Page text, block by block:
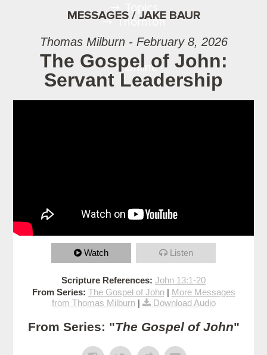
Topics
Thornton
Online
MESSAGES / JAKE BAUR
Thomas Milburn - February 8, 2026
The Gospel of John:
Servant Leadership
Watch Listen
Scripture References: John 13:1-20
From Series: The Gospel of John| More Messages
from Thomas Milburn| Download Audio
From Series: "The Gospel of John"